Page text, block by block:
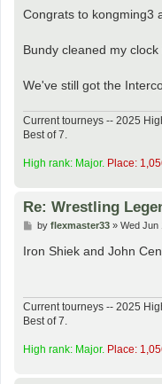
s
t
Congrats to kongming3
Bundy cleaned my
We've still got the
Current tourneys -- 2025
Best of 7.
High rank: Major. Place:
Re: Wrestling
P
s
t
by flexmaster33» Wed Jun
Iron Shiek and John
Current tourneys -- 2025
Best of 7.
High rank: Major. Place: